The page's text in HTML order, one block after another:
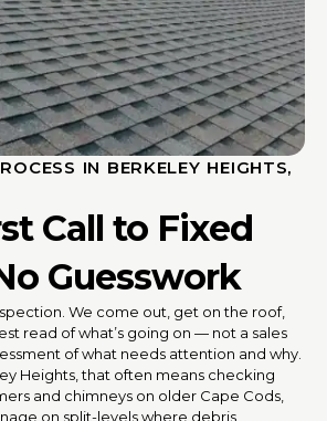
IN BERKELEY HEIGHTS,
Call to Fixed
Guesswork
We come out, get on the roof,
read of what’s going on — not a sales
of what needs attention and why.
Heights, that often means checking
and chimneys on older Cape Cods,
on split-levels where debris